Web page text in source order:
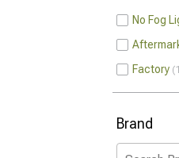
No Fog
Factory 1
Brand